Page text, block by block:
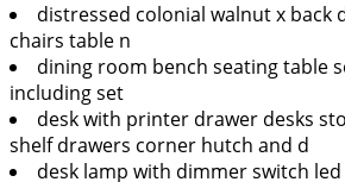
distressed colonial walnut x back
chairs table n
dining room bench seating table
including set
desk with printer drawer desks
shelf drawers corner hutch and d
desk lamp with dimmer switch